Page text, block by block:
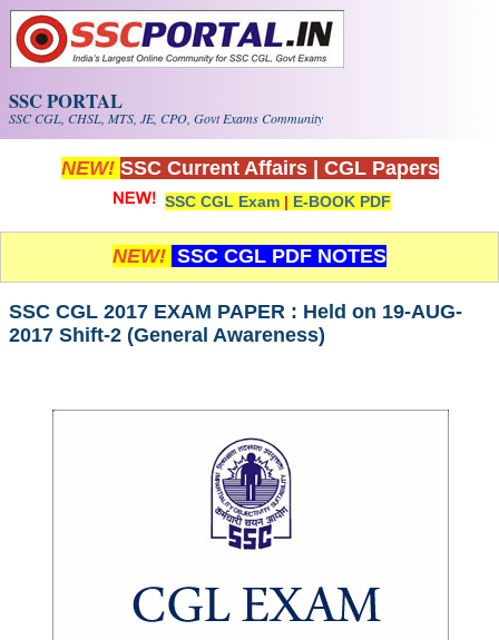
Skip to main content
SSC PORTAL
SSC CGL, CHSL, MTS, JE, CPO, Govt Exams Community
NEW! SSC Current Affairs CGL Papers
SSC CGL Exam | E-BOOK PDF
NEW! SSC CGL PDF NOTES
SSC CGL 2017 EXAM PAPER : Held on 19-AUG-
2017 Shift-2 (General Awareness)